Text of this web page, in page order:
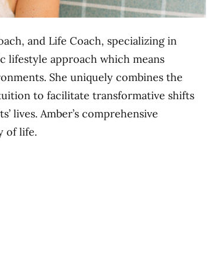
and Life Coach, specializing in
lifestyle approach which means
She uniquely combines the
to facilitate transformative shifts
lives. Amber’s comprehensive
of life.